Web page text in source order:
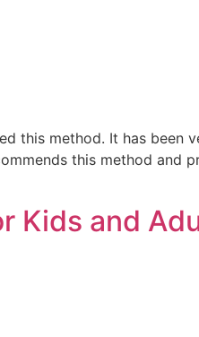
this method. It has been
this method and
Kids and